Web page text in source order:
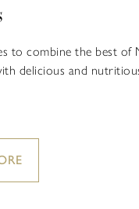
to combine the best of
delicious and